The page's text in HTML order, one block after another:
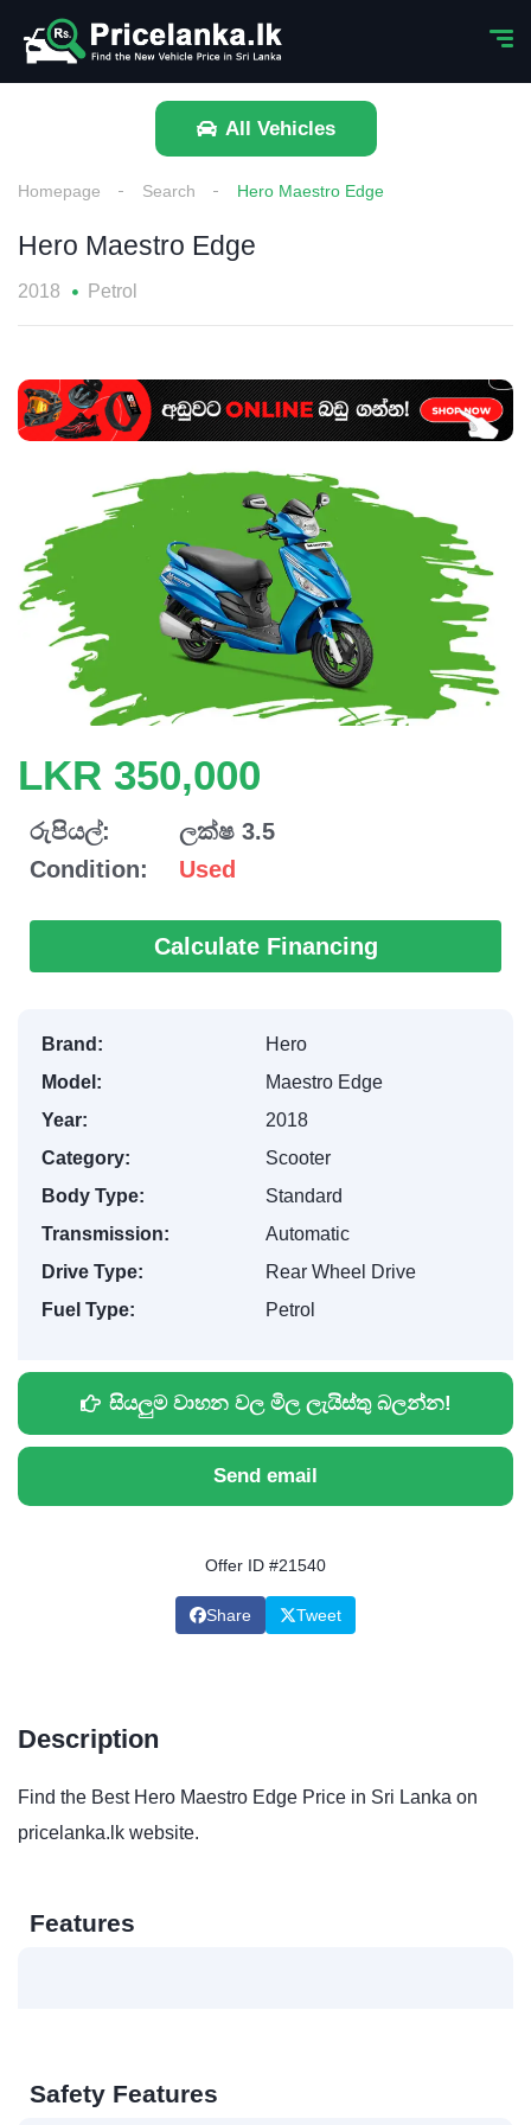
All Vehicles
Homepage Search Hero Maestro Edge
Hero Maestro Edge
2018 Petrol
LKR 350,000
රුපියල්:
ලක්ෂ 3.5
Condition:
Used
Calculate Financing
Brand:
Hero
Model:
Maestro Edge
Year:
2018
Category:
Scooter
Body Type:
Standard
Transmission:
Automatic
Drive Type:
Rear Wheel Drive
Fuel Type:
Petrol
සියලුම වාහන වල මිල ලැයිස්තු බලන්න!
Send email
Offer ID #21540
Share Tweet
Description
Find the Best Hero Maestro Edge Price in Sri Lanka on
pricelanka.lk website.
Features
Safety Features